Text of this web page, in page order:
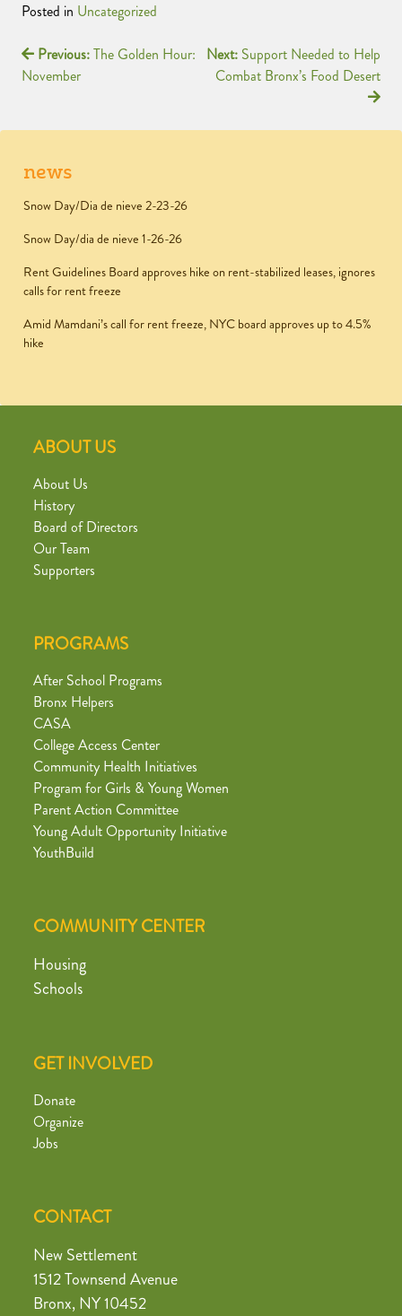
Posted in Uncategorized
Previous:The Golden Hour:
November
Next: Support Needed to Help
Combat Bronx’s Food Desert
news
Snow Day/Dia de nieve 2-23-26
Snow Day/dia de nieve 1-26-26
Rent Guidelines Board approves hike on rent-stabilized leases, ignores
calls for rent freeze
Amid Mamdani’s call for rent freeze, NYC board approves up to 4.5%
hike
ABOUT US
About Us
History
Board of Directors
Our Team
Supporters
PROGRAMS
After School Programs
Bronx Helpers
CASA
College Access Center
Community Health Initiatives
Program for Girls & Young Women
Parent Action Committee
Young Adult Opportunity Initiative
YouthBuild
COMMUNITY CENTER
Housing
Schools
GET INVOLVED
Donate
Organize
Jobs
CONTACT
New Settlement
1512 Townsend Avenue
Bronx, NY 10452